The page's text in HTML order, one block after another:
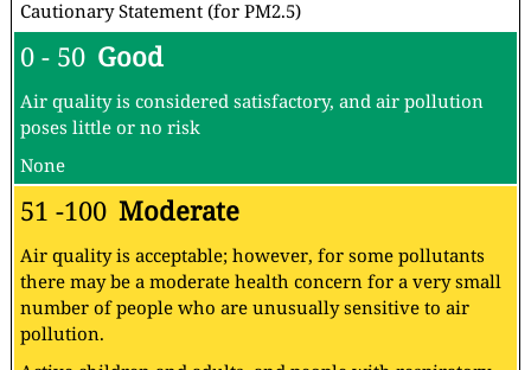
Cautionary Statement (for PM2.5)
0 - 50 Good
Air quality is considered satisfactory, and air pollution
poses little or no risk
None
51 -100 Moderate
Air quality is acceptable; however, for some pollutants
there may be a moderate health concern for a very small
number of people who are unusually sensitive to air
pollution.